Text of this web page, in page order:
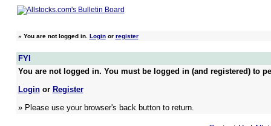
» You are not logged in. Loginor register
FYI
You are not logged in. You must be logged in (and registered) to
Loginor Register
» Please use your browser's back button to return.